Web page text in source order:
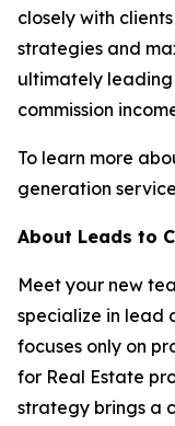
closely with
strategies and
ultimately
commission
To learn more
generation
About Leads to
Meet your new
specialize in lead
focuses only on
for Real Estate
strategy brings a